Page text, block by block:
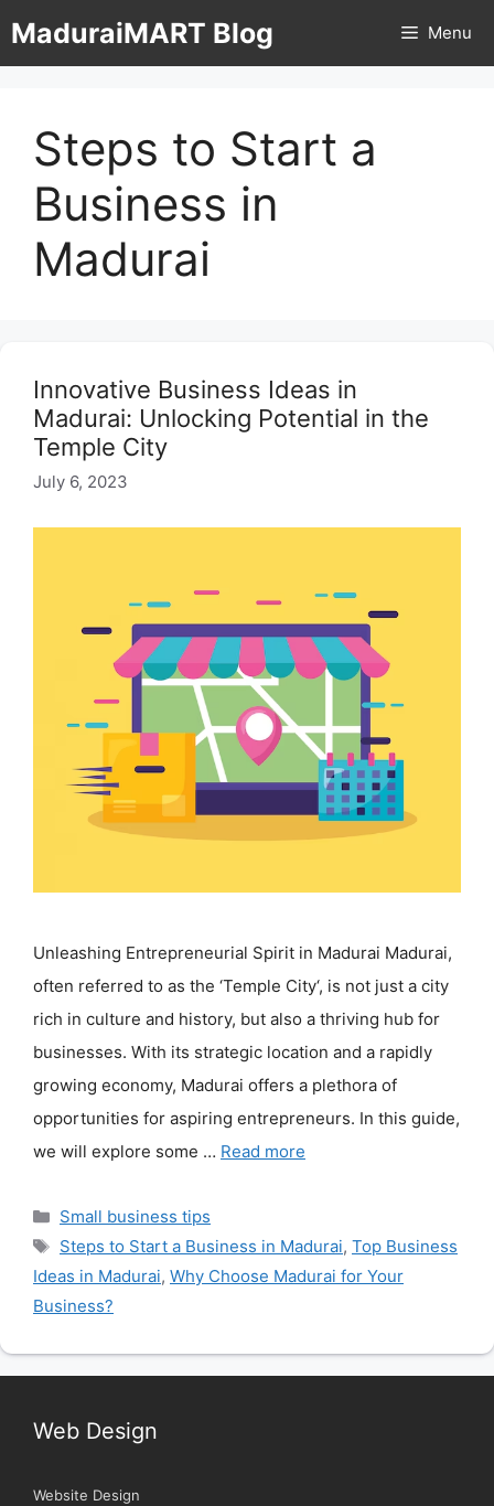
toMaduraiMART Blog Menu
Steps to Start a
Business in
Madurai
Innovative Business Ideas in
Madurai: Unlocking Potential in the
Temple City
July 6, 2023
Unleashing Entrepreneurial Spirit in Madurai Madurai,
often referred to as the ‘Temple City‘, is not just a city
rich in culture and history, but also a thriving hub for
businesses. With its strategic location and a rapidly
growing economy, Madurai offers a plethora of
opportunities for aspiring entrepreneurs. In this guide,
we will explore some … Read more
Categories
Small business tips
Tags
Steps to Start a Business in Madurai, Top Business
Ideas in Madurai, Why Choose Madurai for Your
Business?
Web Design
Website Design